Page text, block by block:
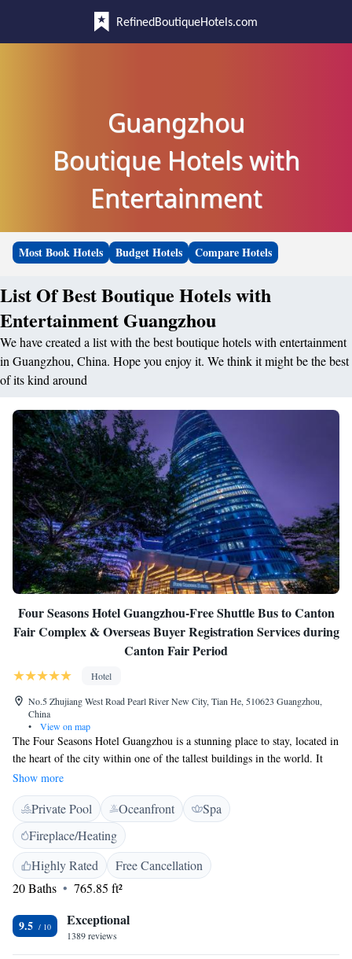
RefinedBoutiqueHotels.com
Guangzhou
Boutique Hotels with
Entertainment
Most Book Hotels Budget Hotels Compare Hotels
List Of Best Boutique Hotels with
Entertainment Guangzhou
We have created a list with the best boutique hotels with entertainment
in Guangzhou, China. Hope you enjoy it. We think it might be the best
of its kind around
Four Seasons Hotel Guangzhou-Free Shuttle Bus to Canton
Fair Complex & Overseas Buyer Registration Services during
Canton Fair Period
Hotel
No.5 Zhujiang West Road Pearl River New City, Tian He, 510623 Guangzhou,
China
•
View on map
The Four Seasons Hotel Guangzhou is a stunning place to stay, located in
the heart of the city within one of the tallest buildings in the world. It
occupies the top third of the 103-story Guangzhou IFC, offering
breathtaking views and a luxurious experience. Whether you are here for
business or leisure, the hotel aims to provide comfort and exceptional
service to make your visit memorable.
Show more
Private Pool Oceanfront
Spa
Fireplace/Heating
Highly Rated
Free Cancellation
20 Baths
765.85 ft²
9.5 Exceptional
1389 reviews